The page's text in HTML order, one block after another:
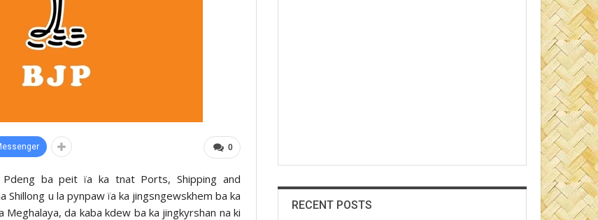
0
ba peit ïa ka tnat Ports, Shipping and
Shillong u la pynpaw ïa ka jingsngewskhem ba ka
Meghalaya, da kaba kdew ba ka jingkyrshan na ki
RECENT POSTS